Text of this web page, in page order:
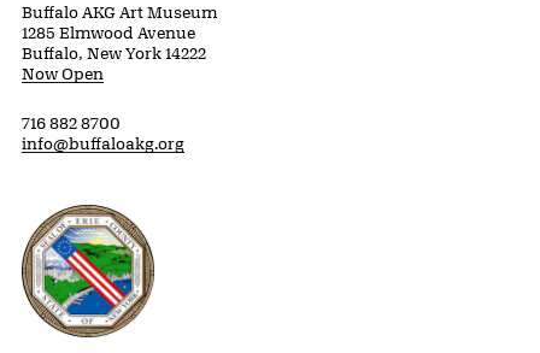
Buffalo AKG Art Museum
1285 Elmwood Avenue
Buffalo, New York 14222
Now Open
716 882 8700
info@buffaloakg.org
Erie County, New York Website